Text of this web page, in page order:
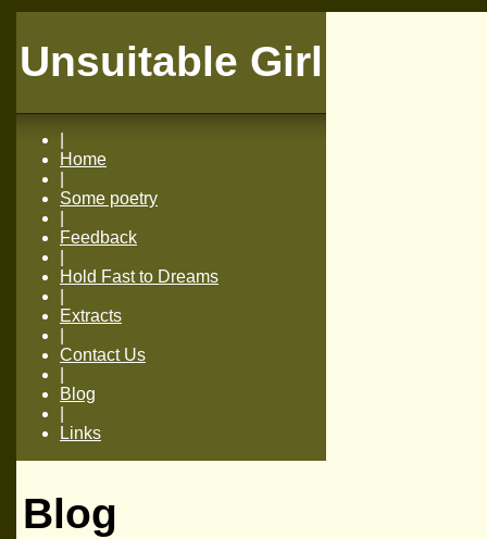
Unsuitable Girl
Home
Some poetry
Feedback
Hold Fast to Dreams
Extracts
Contact Us
Blog
Links
Blog